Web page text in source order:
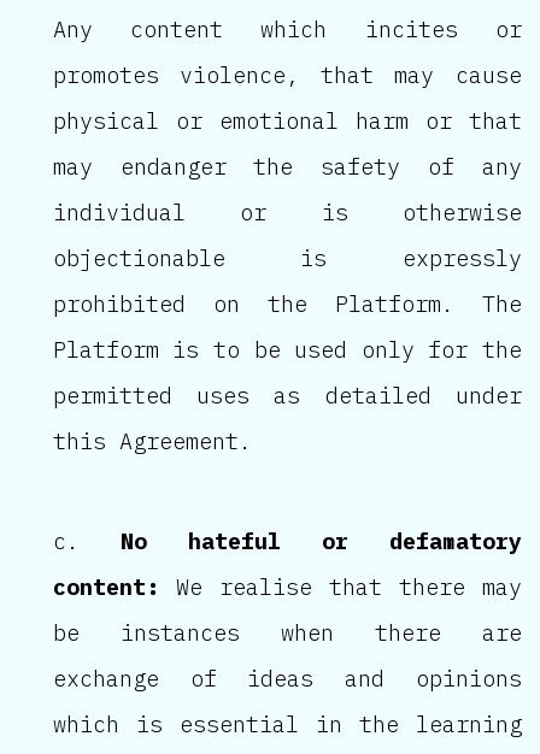
Any content which incites or
promotes violence, that may cause
physical or emotional harm or that
may endanger the safety of any
individual or is otherwise
objectionable is expressly
prohibited on the Platform. The
Platform is to be used only for the
permitted uses as detailed under
this Agreement.
No hateful or defamatory
content:
We realise that there may
be instances when there are
exchange of ideas and opinions
which is essential in the learning